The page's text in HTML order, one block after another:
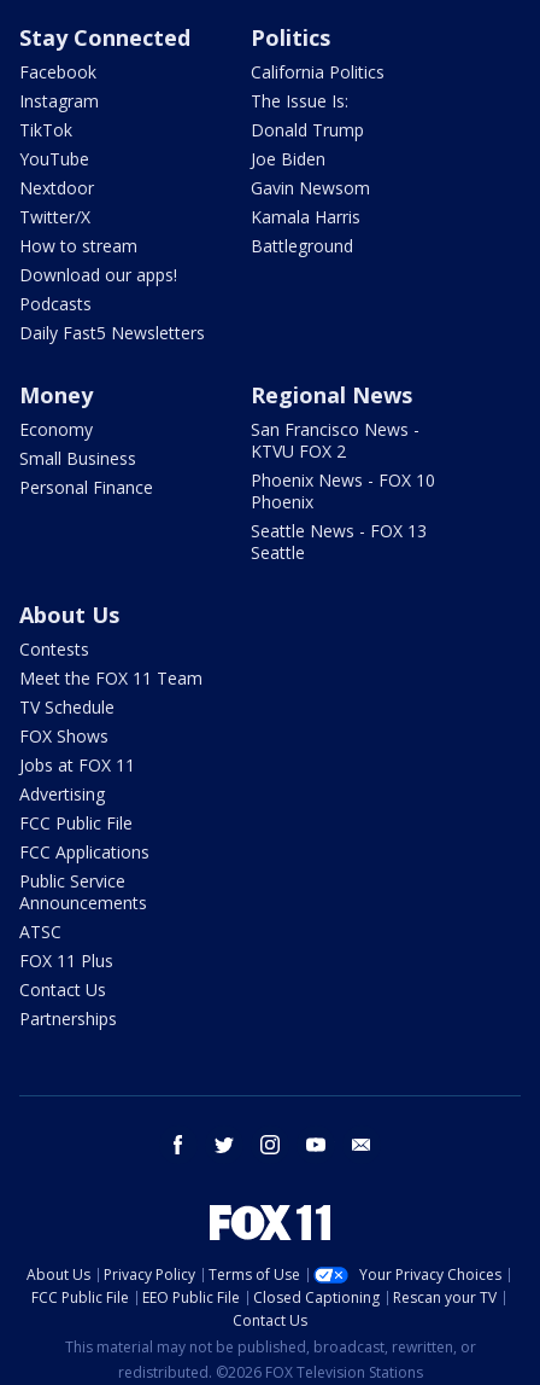
Stay Connected
Facebook
Instagram
TikTok
YouTube
Nextdoor
Twitter/X
How to stream
Download our apps!
Podcasts
Daily Fast5 Newsletters
Politics
California Politics
The Issue Is:
Donald Trump
Joe Biden
Gavin Newsom
Kamala Harris
Battleground
Money
Economy
Small Business
Personal Finance
Regional News
San Francisco News -
KTVU FOX 2
Phoenix News - FOX 10
Phoenix
Seattle News - FOX 13
Seattle
About Us
Contests
Meet the FOX 11 Team
TV Schedule
FOX Shows
Jobs at FOX 11
Advertising
FCC Public File
FCC Applications
Public Service
Announcements
ATSC
FOX 11 Plus
Contact Us
Partnerships
facebook twitter instagram youtube
About Us Privacy Policy Terms of Use
Your Privacy Choices
FCC Public File
EEO Public File Closed Captioning
Rescan your TV
Contact Us
This material may not be published, broadcast, rewritten, or
redistributed. ©2026 FOX Television Stations